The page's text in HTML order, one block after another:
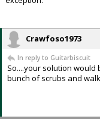
Crawfoso1973
In reply to Guitarbiscuit
So....your solution would
bunch of scrubs and